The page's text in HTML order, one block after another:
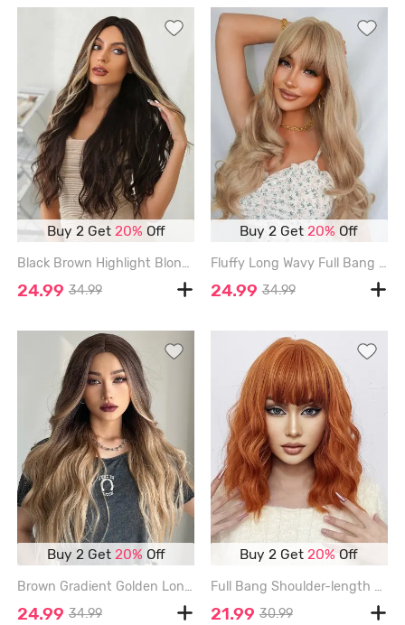
Buy 2 Get 20% Off
Black Brown Highlight Blonde Long Wavy Synthetic Wig - MOCHA - 30INCH
24.99 34.99
Buy 2 Get20% Off
Fluffy Long Wavy Full Bang Synthetic Wig - DARK GOLDENROD
24.99 34.99
Buy 2 Get 20% Off
Brown Gradient Golden Long Wavy Synthetic Wig - MULTI-A - 26INCH
24.99 34.99
Buy 2 Get20% Off
Full Bang Shoulder-length Wavy Synthetic Wig - PAPAYA ORANGE - 14INCH
21.99 30.99